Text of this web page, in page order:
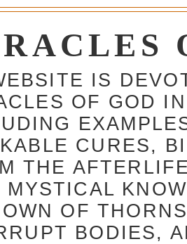
IS
OF GOD
CURES,
THE
MYSTICAL
OF
BODIES,